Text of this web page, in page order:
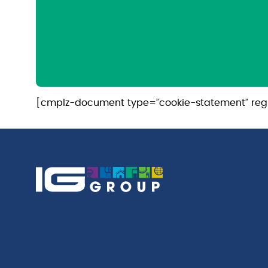
[cmplz-document type=”cookie-statement”